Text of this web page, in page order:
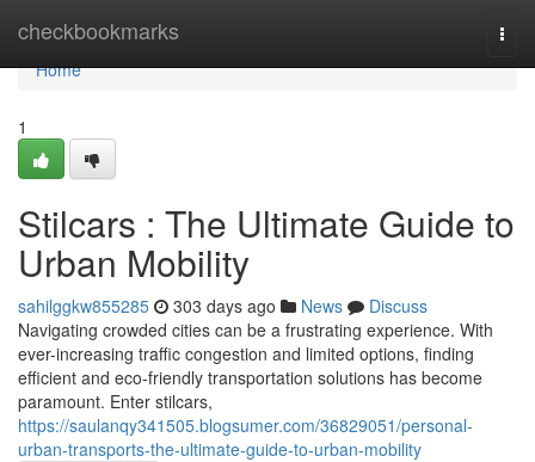
checkbookmarks
Home
Home
1
Stilcars : The Ultimate Guide to
Urban Mobility
sahilggkw855285 303 days ago News
Discuss
Navigating crowded cities can be a frustrating experience. With
ever-increasing traffic congestion and limited options, finding
efficient and eco-friendly transportation solutions has become
paramount. Enter stilcars,
https://saulanqy341505.blogsumer.com/36829051/personal-
urban-transports-the-ultimate-guide-to-urban-mobility